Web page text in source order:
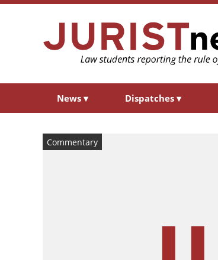
News ▾ Dispatches ▾
Commentary